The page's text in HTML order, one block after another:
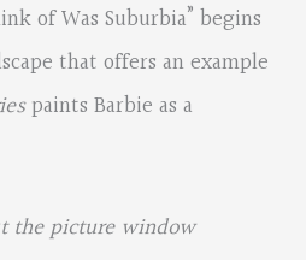
of Was Suburbia” begins
that offers an example
paints Barbie as a
the picture window